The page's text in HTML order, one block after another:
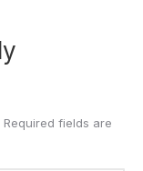
fields are